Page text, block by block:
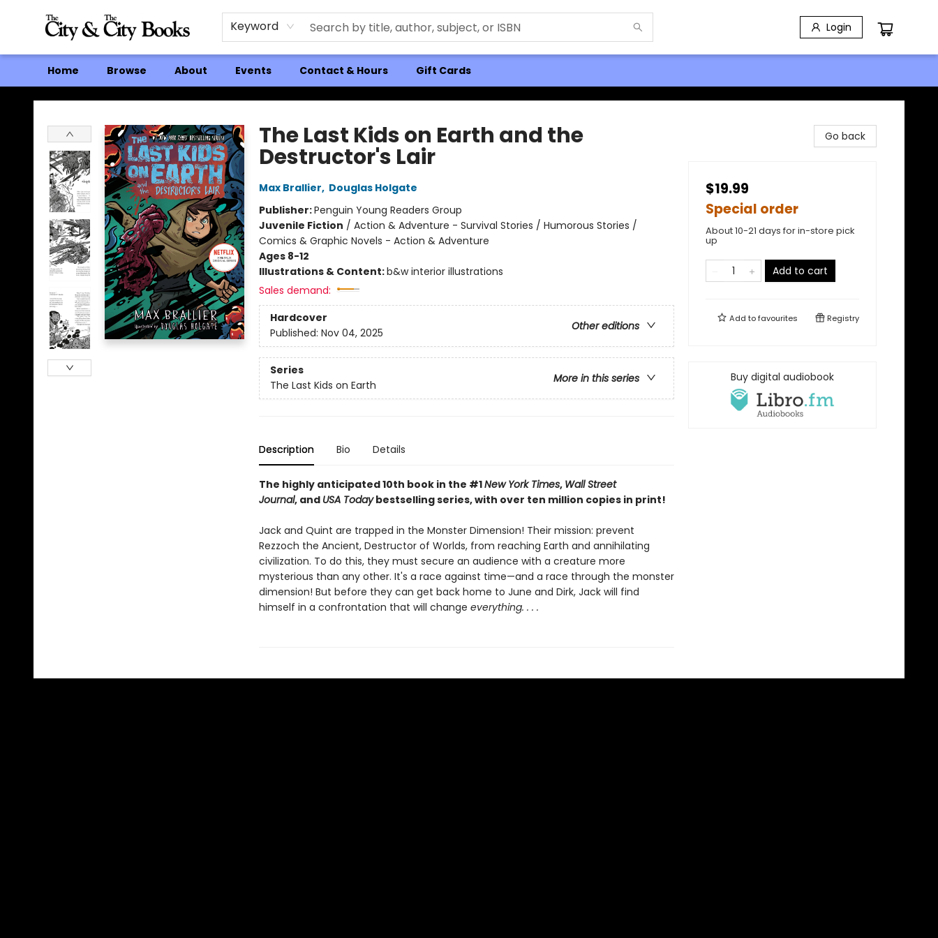
Keyword Login
Home Browse About Events Contact & Hours Gift Cards
The City and the City Books
The Last Kids on Earth and the
Destructor's Lair
Max Brallier, Douglas Holgate
Publisher:Penguin Young Readers Group
Juvenile Fiction / Action & Adventure - Survival Stories / Humorous Stories /
Comics & Graphic Novels - Action & Adventure
Ages 8-12
Illustrations & Content:b&w interior illustrations
Sales demand:
Hardcover
Other editions
Published: Nov 04, 2025
Series
More in this series
The Last Kids on Earth
Description Bio Details
The highly anticipated 10th book in the #1New York Times, Wall Street
Journal, and USA Todaybestselling series, with over ten million copies in print!
Jack and Quint are trapped in the Monster Dimension! Their mission: prevent
Rezzoch the Ancient, Destructor of Worlds, from reaching Earth and annihilating
civilization. To do this, they must secure an audience with a creature more
mysterious than any other. It's a race against time—and a race through the monster
dimension! But before they can get back home to June and Dirk, Jack will find
himself in a confrontation that will change everything. . . .
Go back
$19.99
Special order
About 10-21 days for in-store pick
up
Add to cart
Add tofavourites Registry
Buy digital audiobook